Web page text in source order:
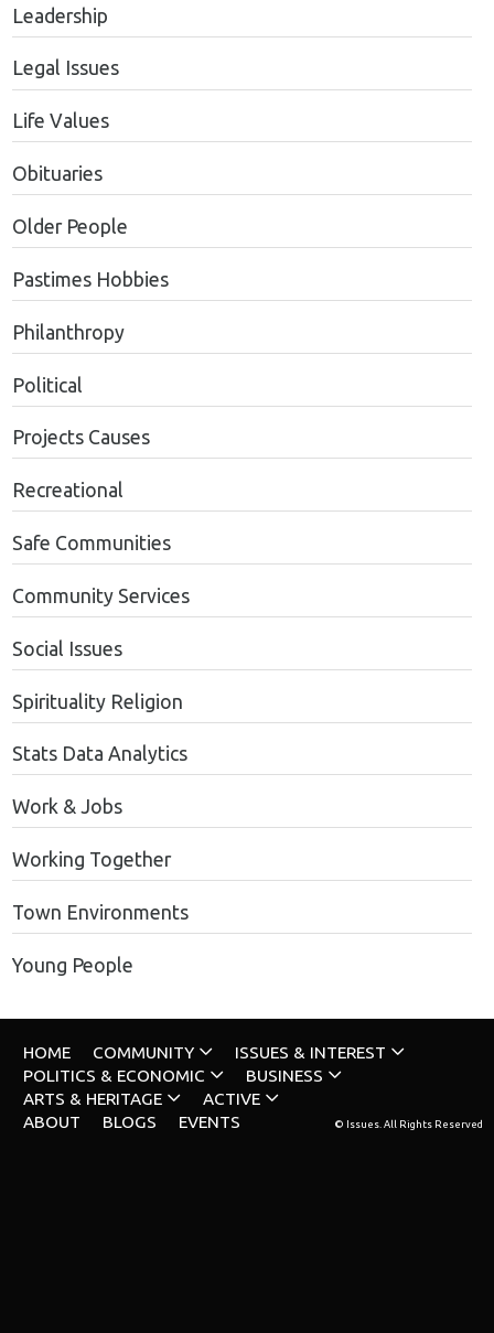
Leadership
Legal Issues
Life Values
Obituaries
Older People
Pastimes Hobbies
Philanthropy
Political
Projects Causes
Recreational
Safe Communities
Community Services
Social Issues
Spirituality Religion
Stats Data Analytics
Work & Jobs
Working Together
Town Environments
Young People
HOME COMMUNITY
ISSUES & INTEREST
POLITICS & ECONOMIC
BUSINESS
ARTS & HERITAGE
ACTIVE
ABOUT
BLOGS EVENTS © Issues. All Rights Reserved